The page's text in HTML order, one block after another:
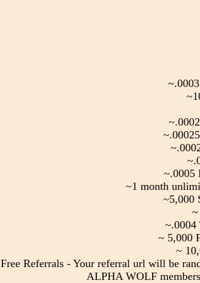
~.0005
~1 month
~5,000
~ 5,000
~
Free Referrals - Your referral url will be
ALPHA WOLF